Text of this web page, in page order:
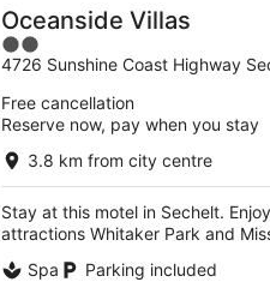
Oceanside Villas
2
out
of
5
4726 Sunshine Coast Highway
Free cancellation
Reserve now, pay when you stay
3.8 km from city centre
Stay at this motel in Sechelt.
attractions Whitaker Park and
Spa
Parking included